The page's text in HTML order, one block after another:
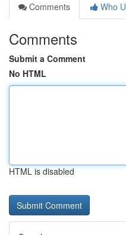
Comments
Who
Comments
Submit a Comment
No HTML
HTML is disabled